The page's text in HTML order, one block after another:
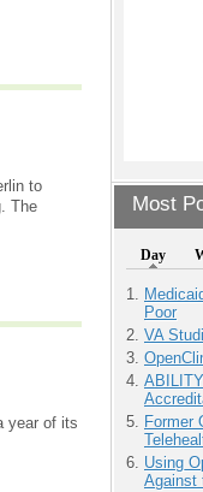
Most
Day
Poor
VA
Former
Using
Against
to
The
year of its